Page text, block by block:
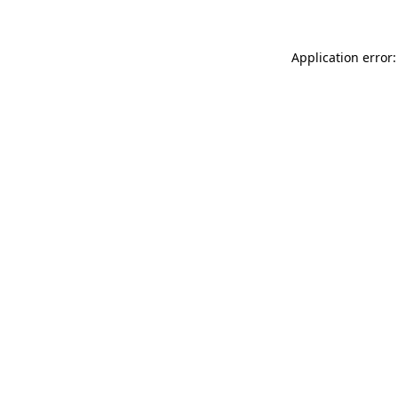
Application